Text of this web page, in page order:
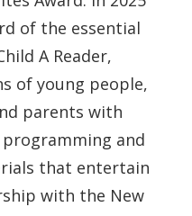
of the essential
A Reader,
of young people,
parents with
and
that entertain
with the New